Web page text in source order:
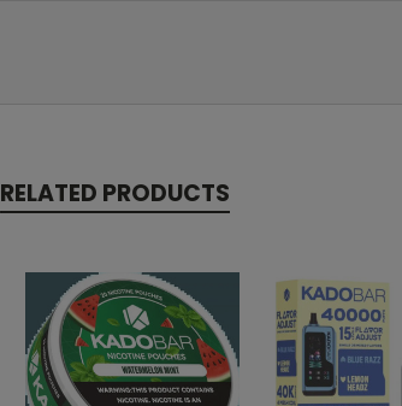
RELATED PRODUCTS